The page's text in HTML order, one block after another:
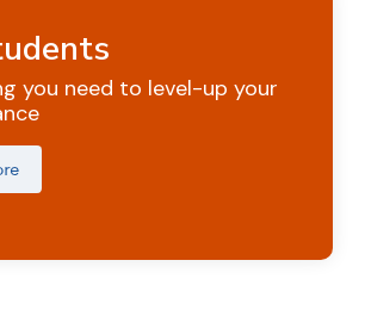
you need to level-up your